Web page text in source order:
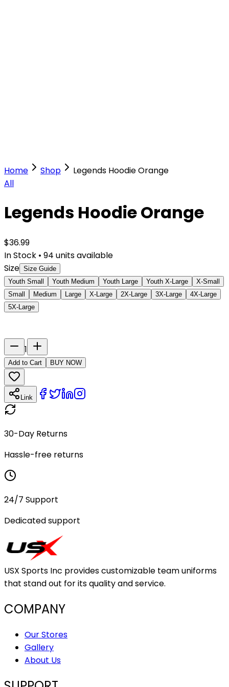
Home Shop
Legends Hoodie Orange
All
Legends Hoodie Orange
$36.99
In Stock • 94 units available
Size Size Guide
Youth Small
Youth Medium Youth Large Youth X-Large
X-Small
Small
Medium Large X-Large 2X-Large 3X-Large
4X-Large
5X-Large
1
Add to Cart BUY NOW
Link
30-Day Returns
Hassle-free returns
24/7 Support
Dedicated support
USX Sports Inc provides customizable team uniforms
that stand out for its quality and service.
COMPANY
Our Stores
Gallery
About Us